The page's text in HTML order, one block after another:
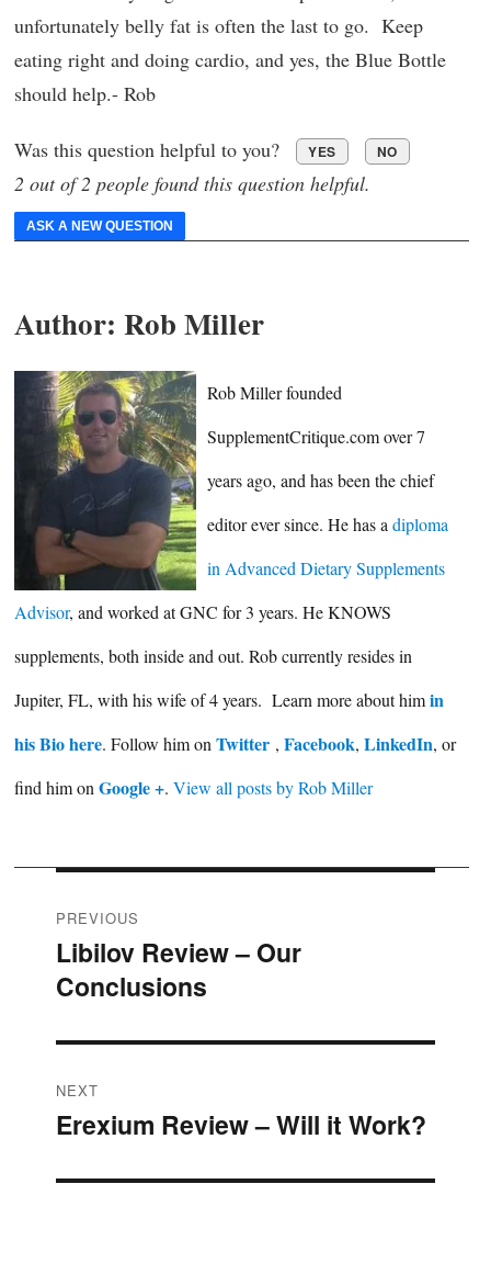
unfortunately belly fat is often the last to go. Keep
eating right and doing cardio, and yes, the Blue Bottle
should help.- Rob
Was this question helpful to you? YES NO
2 out of 2 people found this question helpful.
ASK A NEW QUESTION
Author: Rob Miller
Rob Miller founded
SupplementCritique.com over 7
years ago, and has been the chief
editor ever since. He has adiploma
in Advanced Dietary Supplements
Advisor, and worked at GNC for 3 years. He KNOWS
supplements, both inside and out. Rob currently resides in
Jupiter, FL, with his wife of 4 years. Learn more about himin
his Bio here. Follow him on Twitter , Facebook, LinkedIn, or
find him on Google +. View all posts by Rob Miller
Post
navigation
PREVIOUS
Previous
post:
Libilov Review – Our
Conclusions
NEXT
Next
Erexium Review – Will it Work?